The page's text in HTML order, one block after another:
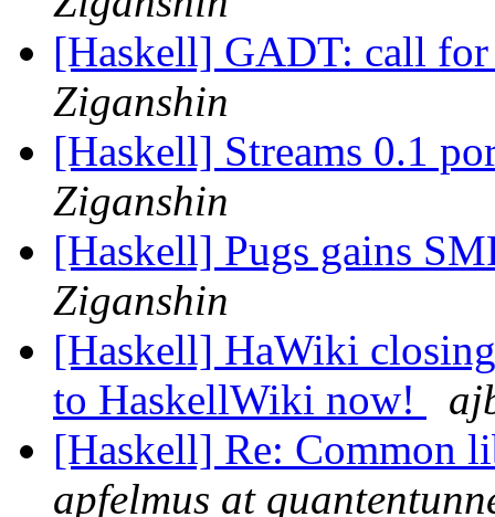
[Haskell] GADT: call
Ziganshin
[Haskell] Streams 0.1
Ziganshin
[Haskell] Pugs gains
Ziganshin
[Haskell] HaWiki
to HaskellWiki now!
[Haskell] Re: Common
apfelmus at